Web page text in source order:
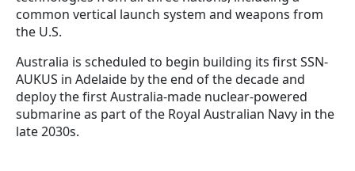
common vertical launch system and weapons from
the U.S.
Australia is scheduled to begin building its first SSN-
AUKUS in Adelaide by the end of the decade and
deploy the first Australia-made nuclear-powered
submarine as part of the Royal Australian Navy in the
late 2030s.